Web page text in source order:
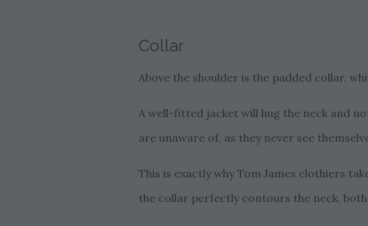
Collar
Above the shoulder is the padded collar,
A well-fitted jacket will hug the neck and
are unaware of, as they never see
This is exactly why Tom James clothiers
the collar perfectly contours the neck,